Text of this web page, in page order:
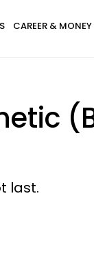
CAREER & MONEY
last.